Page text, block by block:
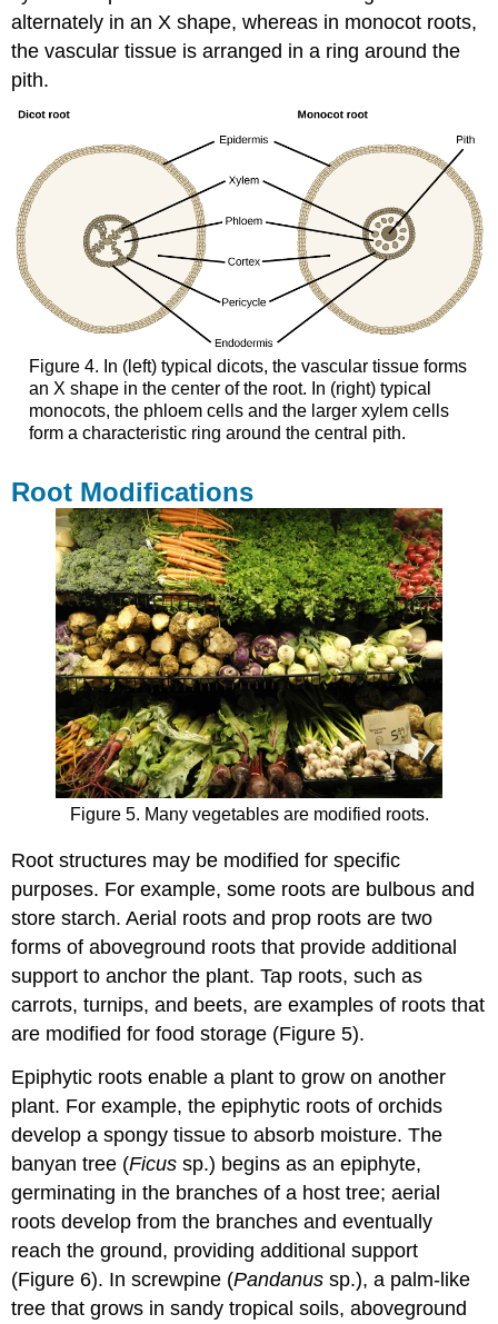
alternately in an X shape, whereas in monocot roots,
the vascular tissue is arranged in a ring around the
pith.
Figure 4. In (left) typical dicots, the vascular tissue forms
an X shape in the center of the root. In (right) typical
monocots, the phloem cells and the larger xylem cells
form a characteristic ring around the central pith.
Root Modifications
Figure 5. Many vegetables are modified roots.
Root structures may be modified for specific
purposes. For example, some roots are bulbous and
store starch. Aerial roots and prop roots are two
forms of aboveground roots that provide additional
support to anchor the plant. Tap roots, such as
carrots, turnips, and beets, are examples of roots that
are modified for food storage (Figure 5).
Epiphytic roots enable a plant to grow on another
plant. For example, the epiphytic roots of orchids
develop a spongy tissue to absorb moisture. The
banyan tree (Ficus sp.) begins as an epiphyte,
germinating in the branches of a host tree; aerial
roots develop from the branches and eventually
reach the ground, providing additional support
(Figure 6). In screwpine (Pandanus sp.), a palm-like
tree that grows in sandy tropical soils, aboveground